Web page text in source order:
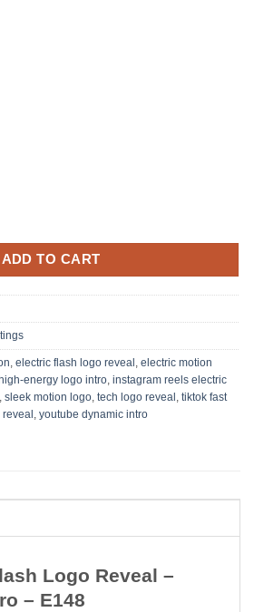
ADD TO CART
electric flash logo reveal electric motion
energy logo intro instagram reels electric
sleek motion logo tech logo reveal tiktok fast
reveal youtube dynamic intro
Logo Reveal –
– E148